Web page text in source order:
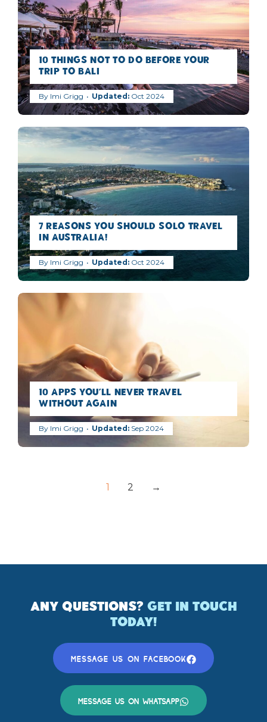
10 Things NOT to Do Before Your
Trip to Bali
By Imi Grigg Oct 2024
7 Reasons you should Solo Travel
in Australia!
By Imi Grigg Oct 2024
10 Apps You’ll Never Travel
Without Again
By Imi Grigg Sep 2024
1 2 →
ANY QUESTIONS? GET IN TOUCH
TODAY!
MESSAGE US ON FACEBOOK
MESSAGE US ON WHATSAPP